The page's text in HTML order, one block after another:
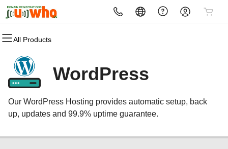
All Products
All Products
Domains
Domain Registration
Bulk Registration
All Products
Websites
Website Builder
WordPress
All Products
Hosting
cPanel
WordPress
All Products
Security
Website Security
SSL
All Products
Marketing
Email Marketing
SEO
All Products
Email
Microsoft 365
Professional Email
All Products
MICROSOFT 365
MICROSOFT 365WordPress
Our WordPress Hosting provides automatic setup, back
up, updates and 99.9% uptime guarantee.